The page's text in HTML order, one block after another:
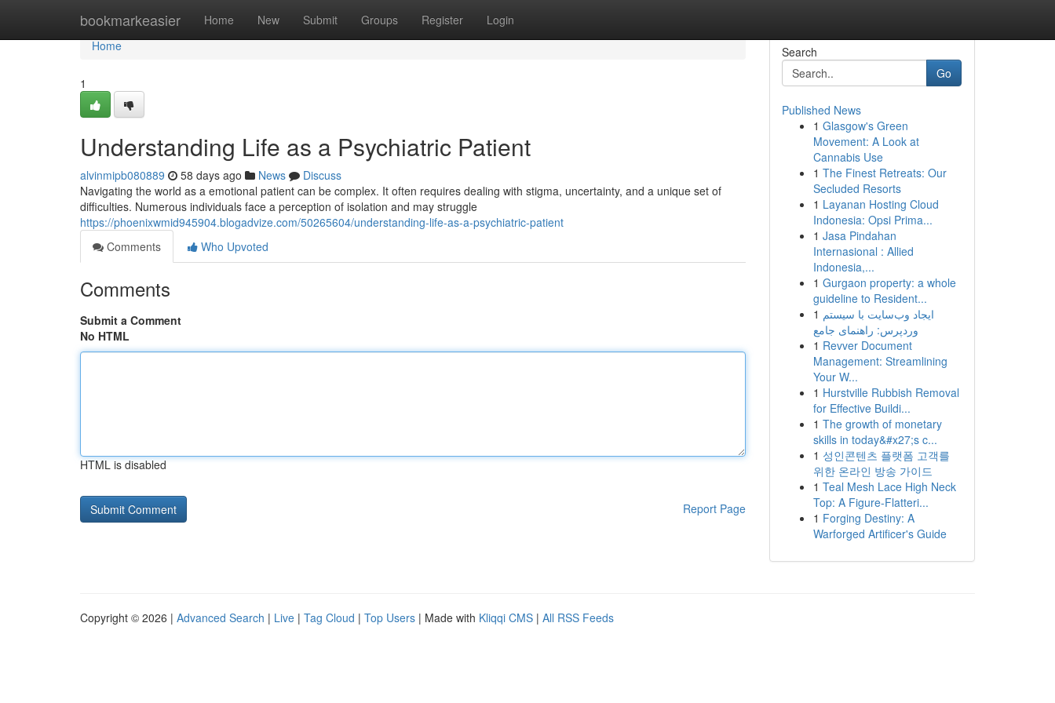
bookmarkeasier Home New Submit Groups Register Login
Home
Home
1
Understanding Life as a Psychiatric Patient
alvinmipb080889 58 days ago News
Discuss
Navigating the world as a emotional patient can be complex. It often requires dealing with stigma, uncertainty, and a unique set of
difficulties. Numerous individuals face a perception of isolation and may struggle
https://phoenixwmid945904.blogadvize.com/50265604/understanding-life-as-a-psychiatric-patient
Comments
Who Upvoted
Comments
Submit a Comment
No HTML
HTML is disabled
Report Page
Search
Go
Published News
1 Glasgow's Green
Movement: A Look at
Cannabis Use
1 The Finest Retreats: Our
Secluded Resorts
1 Layanan Hosting Cloud
Indonesia: Opsi Prima...
1 Jasa Pindahan
Internasional : Allied
Indonesia,...
1 Gurgaon property: a whole
guideline to Resident...
1 ایجاد وب‌سایت با سیستم
وردپرس: راهنمای جامع
1 Revver Document
Management: Streamlining
Your W...
1 Hurstville Rubbish Removal
for Effective Buildi...
1 The growth of monetary
skills in today&#x27;s c...
1 성인콘텐츠 플랫폼 고객를
위한 온라인 방송 가이드
1 Teal Mesh Lace High Neck
Top: A Figure-Flatteri...
1 Forging Destiny: A
Warforged Artificer's Guide
Copyright © 2026 | Advanced Search | Live | Tag Cloud | Top Users | Made with Kliqqi CMS | All RSS Feeds